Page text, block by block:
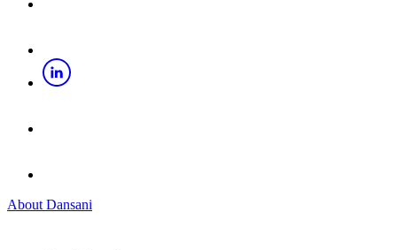
About Dansani